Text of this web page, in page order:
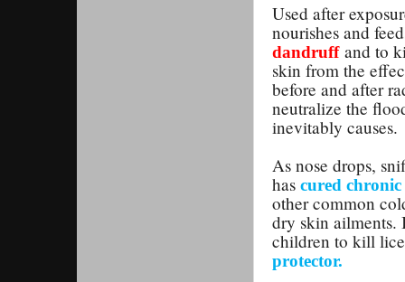
Used after
nourishes and
dandruff and to
skin from the
before and after
neutralize the
inevitably causes.
As nose drops,
has cured chronic
other common
dry skin ailments.
children to kill
protector.